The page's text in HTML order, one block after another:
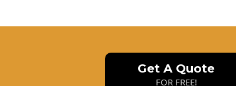
Get A Quote
FOR FREE!